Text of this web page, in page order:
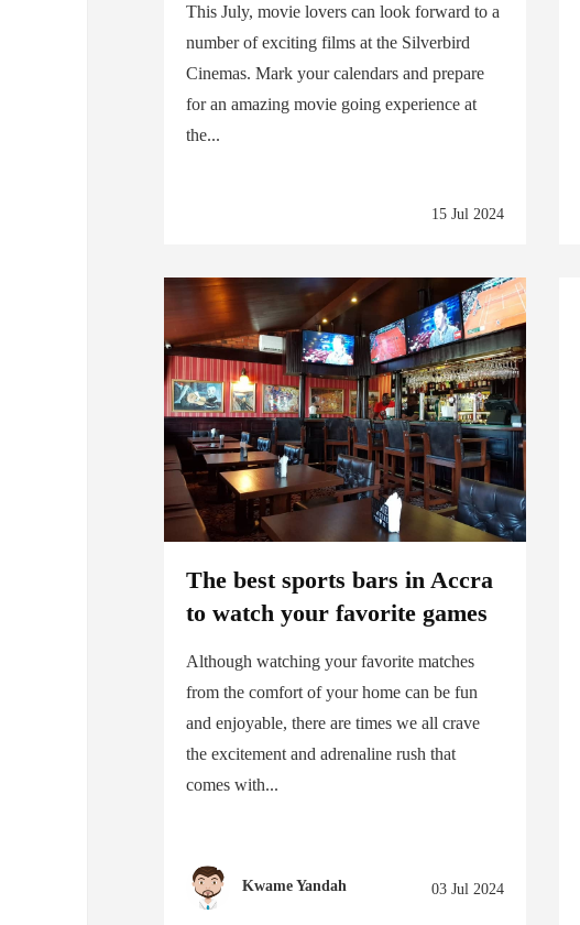
This July, movie lovers can look forward to a
number of exciting films at the Silverbird
Cinemas. Mark your calendars and prepare
for an amazing movie going experience at
the...
15 Jul 2024
The best sports bars in Accra
to watch your favorite games
Although watching your favorite matches
from the comfort of your home can be fun
and enjoyable, there are times we all crave
the excitement and adrenaline rush that
comes with...
Kwame Yandah 03 Jul 2024